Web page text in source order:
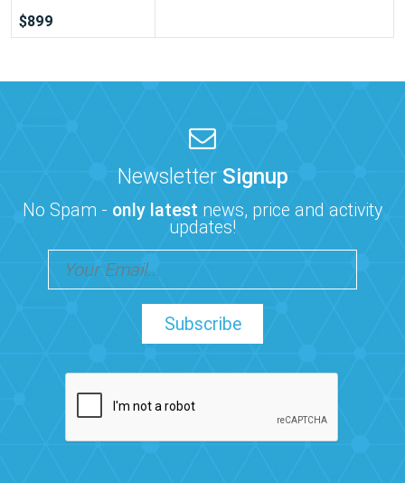
$899
Newsletter Signup
No Spam - only latest news, price and activity
updates!
Subscribe